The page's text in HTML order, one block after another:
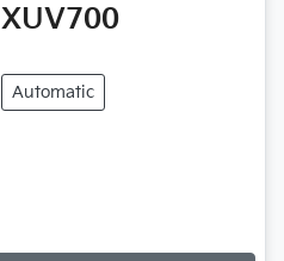
XUV700
Automatic